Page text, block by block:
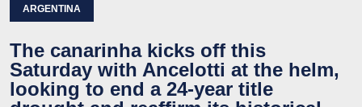
ARGENTINA
The canarinha kicks off this
Saturday with Ancelotti at the helm,
looking to end a 24-year title